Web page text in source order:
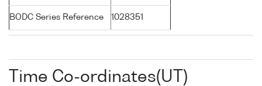
BODC Series Reference 1028351
Time Co-ordinates(UT)